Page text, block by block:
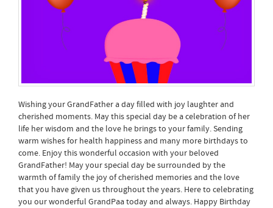
Wishing your GrandFather a day filled with joy laughter and
cherished moments. May this special day be a celebration of her
life her wisdom and the love he brings to your family. Sending
warm wishes for health happiness and many more birthdays to
come. Enjoy this wonderful occasion with your beloved
GrandFather! May your special day be surrounded by the
warmth of family the joy of cherished memories and the love
that you have given us throughout the years. Here to celebrating
you our wonderful GrandPaa today and always. Happy Birthday